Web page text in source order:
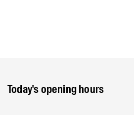
Today's opening hours